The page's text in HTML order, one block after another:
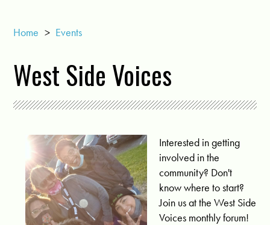
Home > Events
West Side Voices
Interested in getting
involved in the
community? Don't
know where to start?
Join us at the West Side
Voices monthly forum!